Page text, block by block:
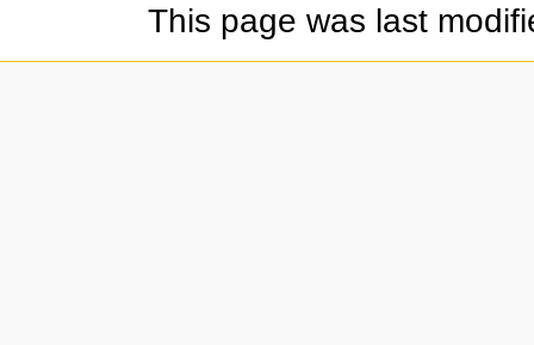
This page was last